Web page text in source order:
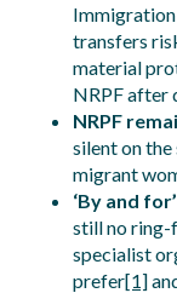
transfers
material
NRPF after
NRPF
silent on
migrant
‘By and
still no ring-
specialist
prefer[1]